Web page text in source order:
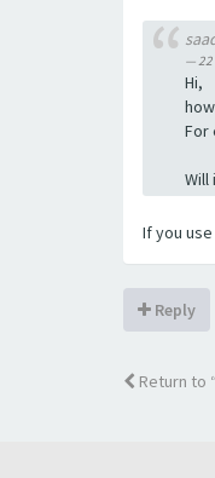
Hi,
For
If you
Reply
Return to